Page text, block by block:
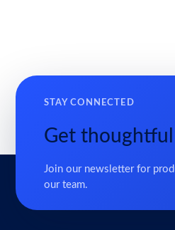
STAY CONNECTED
Get
Join our newsletter for
our team.